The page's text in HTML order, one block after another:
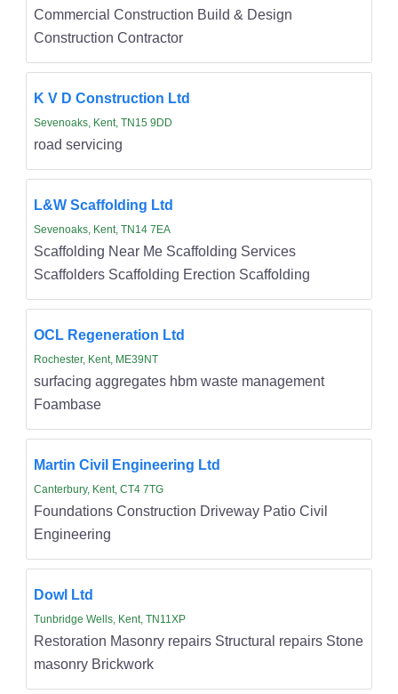
Commercial Construction Build & Design
Construction Contractor
K V D Construction Ltd
Sevenoaks, Kent, TN15 9DD
road servicing
L&W Scaffolding Ltd
Sevenoaks, Kent, TN14 7EA
Scaffolding Near Me Scaffolding Services
Scaffolders Scaffolding Erection Scaffolding
OCL Regeneration Ltd
Rochester, Kent, ME39NT
surfacing aggregates hbm waste management
Foambase
Martin Civil Engineering Ltd
Canterbury, Kent, CT4 7TG
Foundations Construction Driveway Patio Civil
Engineering
Dowl Ltd
Tunbridge Wells, Kent, TN11XP
Restoration Masonry repairs Structural repairs Stone
masonry Brickwork